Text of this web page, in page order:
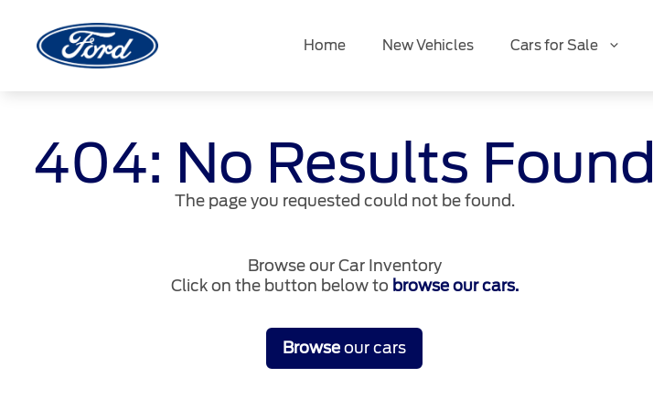
content
Home New Vehicles Cars for Sale
404: No Results Found
The page you requested could not be found.
Browse our Car Inventory
Click on the button below to browse our cars.
Browse our cars